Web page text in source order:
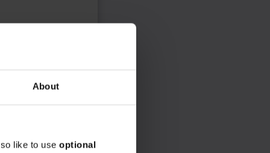
About
like to use optional